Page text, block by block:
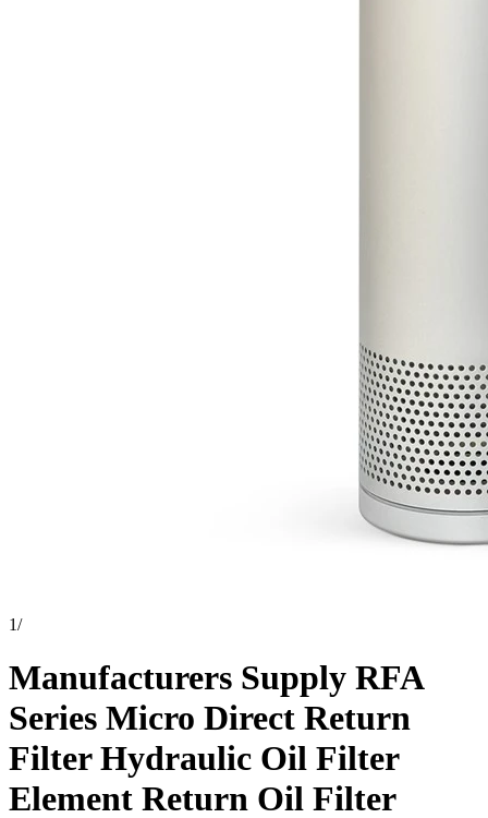
1/
Manufacturers Supply RFA
Series Micro Direct Return
Filter Hydraulic Oil Filter
Element Return Oil Filter